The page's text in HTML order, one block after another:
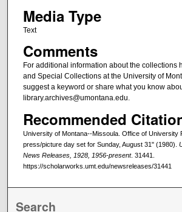
Media Type
Text
Comments
For additional information about the collections
and Special Collections at the University of
suggest a keyword or share what you know
library.archives@umontana.edu.
Recommended
University of Montana--Missoula. Office of University
press/picture day set for Sunday, August 31" (1980).
News Releases, 1928, 1956-present. 31441.
https://scholarworks.umt.edu/newsreleases/31441
Search